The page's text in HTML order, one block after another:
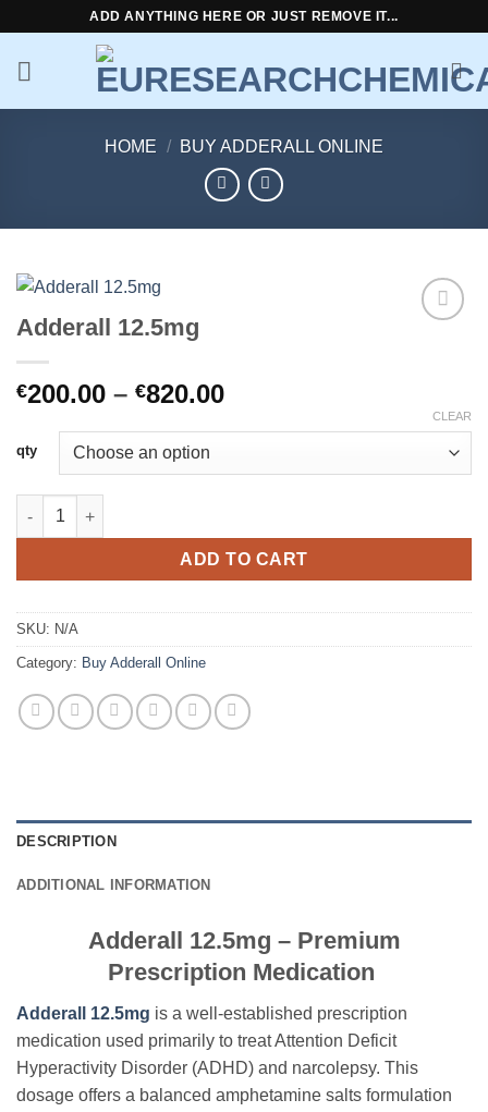
content
ADD ANYTHING HERE OR JUST REMOVE IT...
HOME / BUY ADDERALL ONLINE
Adderall 12.5mg
€200.00 – €820.00Price
through
qty
CLEAR
Adderall 12.5mg quantity
ADD TO CART
SKU: N/A
Category: Buy Adderall Online
DESCRIPTION
ADDITIONAL INFORMATION
Adderall 12.5mg – Premium
Prescription Medication
Adderall 12.5mg is a well-established prescription
medication used primarily to treat Attention Deficit
Hyperactivity Disorder (ADHD) and narcolepsy. This
dosage offers a balanced amphetamine salts formulation